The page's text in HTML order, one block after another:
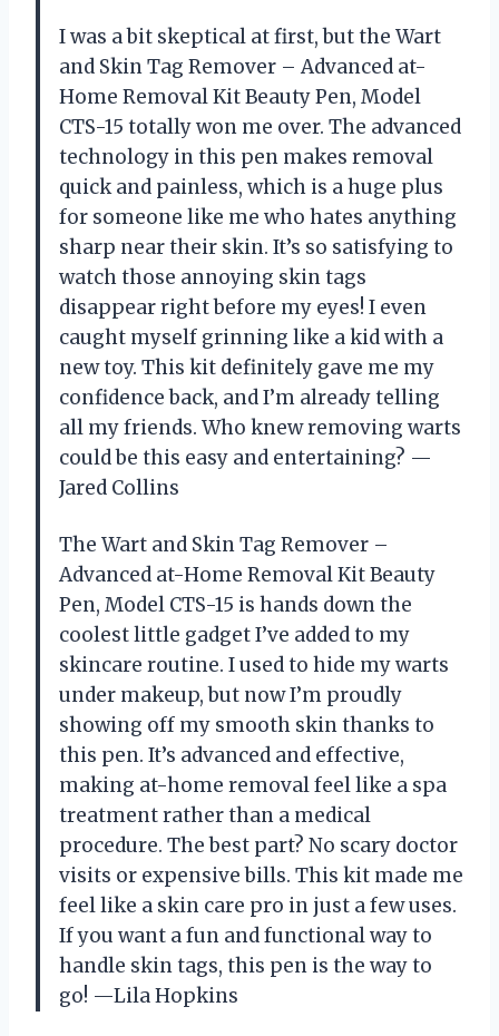
I was a bit skeptical at first, but the Wart
and Skin Tag Remover – Advanced at-
Home Removal Kit Beauty Pen, Model
CTS-15 totally won me over. The advanced
technology in this pen makes removal
quick and painless, which is a huge plus
for someone like me who hates anything
sharp near their skin. It’s so satisfying to
watch those annoying skin tags
disappear right before my eyes! I even
caught myself grinning like a kid with a
new toy. This kit definitely gave me my
confidence back, and I’m already telling
all my friends. Who knew removing warts
could be this easy and entertaining? —
Jared Collins
The Wart and Skin Tag Remover –
Advanced at-Home Removal Kit Beauty
Pen, Model CTS-15 is hands down the
coolest little gadget I’ve added to my
skincare routine. I used to hide my warts
under makeup, but now I’m proudly
showing off my smooth skin thanks to
this pen. It’s advanced and effective,
making at-home removal feel like a spa
treatment rather than a medical
procedure. The best part? No scary doctor
visits or expensive bills. This kit made me
feel like a skin care pro in just a few uses.
If you want a fun and functional way to
handle skin tags, this pen is the way to
go! —Lila Hopkins